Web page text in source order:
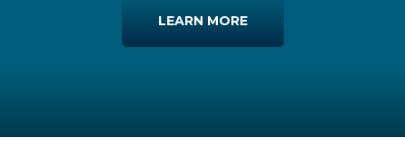
LEARN MORE